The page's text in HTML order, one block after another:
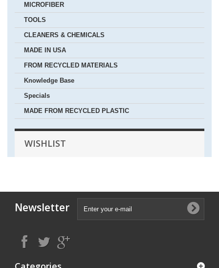
MICROFIBER
TOOLS
CLEANERS & CHEMICALS
MADE IN USA
FROM RECYCLED MATERIALS
Knowledge Base
Specials
MADE FROM RECYCLED PLASTIC
WISHLIST
Newsletter